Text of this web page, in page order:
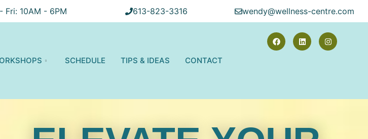
Fri: 10AM - 6PM 613-823-3316 wendy@wellness-centre.com
SCHEDULE TIPS & IDEAS CONTACT